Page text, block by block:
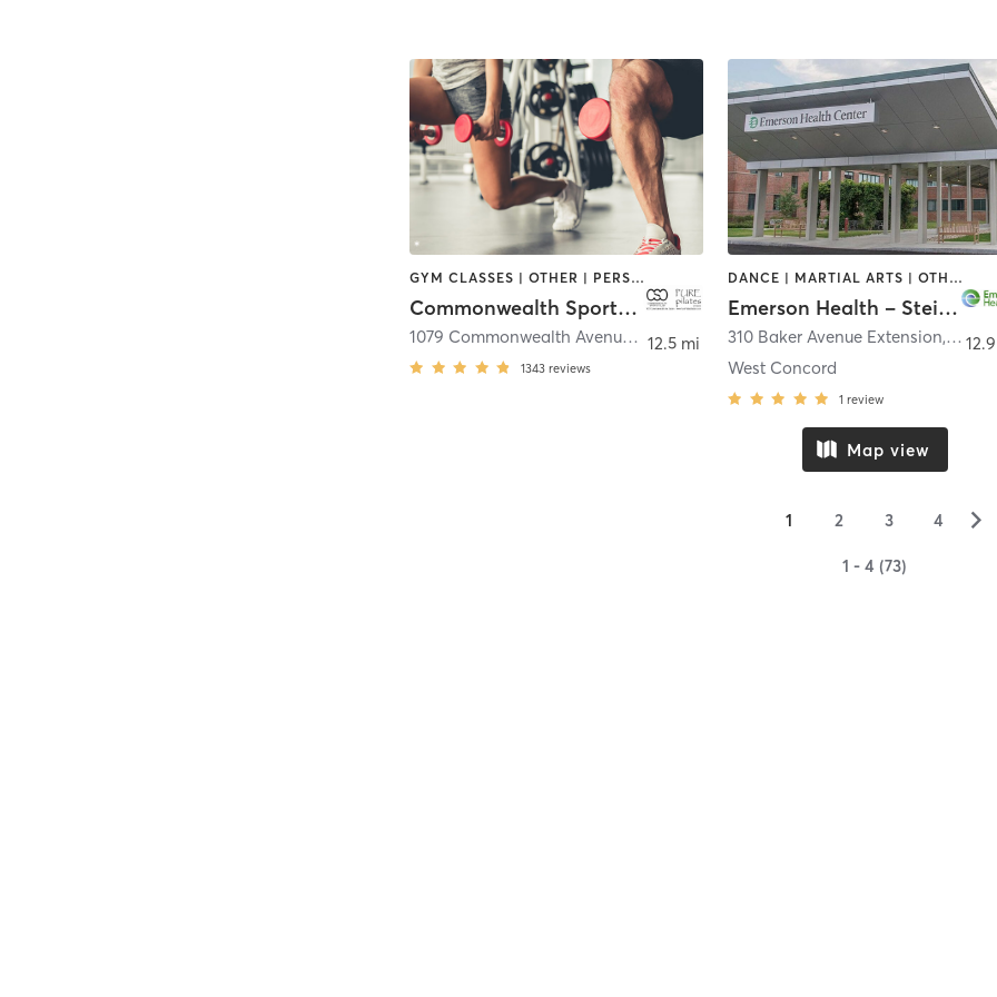
GYM CLASSES | OTHER | PERSONAL TRAINING | PILATES | STRENGTH TRAINING | WEIGHT TRAINING | YOGA
Commonwealth Sports Club
1079 Commonwealth Avenue
, Boston
1343 reviews
12.5 mi
DANCE | MARTIAL ARTS | OTHER | PILATES | STRENGTH TRAINING | TAI CHI | YOGA
Emerson Health – Steinberg Wellness Center for Mind & Body
310 Baker Avenue Extension,
West Concord
1 review
Map view
1 2 3 4 ▻
1 - 4 (73)